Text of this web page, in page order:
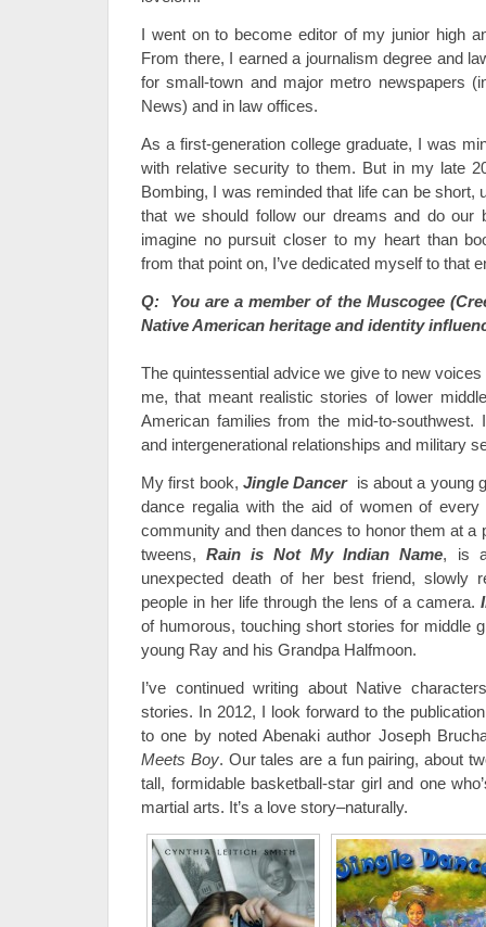
I went on to become editor of my junior high
From there, I earned a journalism degree and
for small-town and major metro newspapers
News) and in law offices.
As a first-generation college graduate, I was
with relative security to them. But in my late
Bombing, I was reminded that life can be short,
that we should follow our dreams and do our
imagine no pursuit closer to my heart than
from that point on, I’ve dedicated myself to that
Q: You are a member of the Muscogee
Native American heritage and identity
The quintessential advice we give to new
me, that meant realistic stories of lower
American families from the mid-to-
and intergenerational relationships and military
My first book, Jingle Dancer is about a young
dance regalia with the aid of women of every
community and then dances to honor them at a
tweens,Rain is Not My Indian Name, is
unexpected death of her best friend, slowly
people in her life through the lens of a camera.
of humorous, touching short stories for middle
young Ray and his Grandpa Halfmoon.
I’ve continued writing about Native
stories. In 2012, I look forward to the
to one by noted Abenaki author Joseph
Meets Boy. Our tales are a fun pairing, about
tall, formidable basketball-star girl and one
martial arts. It’s a love story–naturally.